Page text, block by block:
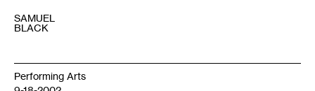
SAMUEL
BLACK
Performing Arts